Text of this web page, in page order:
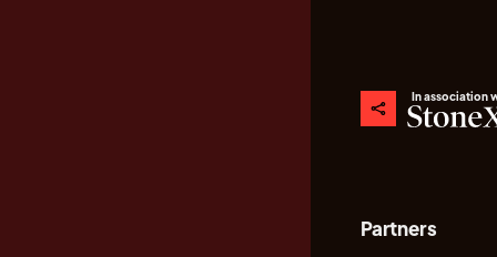
In association
Partners